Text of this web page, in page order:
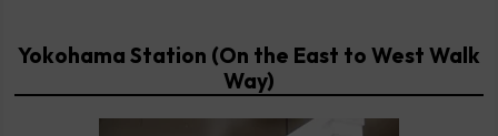
Yokohama Station (On the East to West Walk
Way)